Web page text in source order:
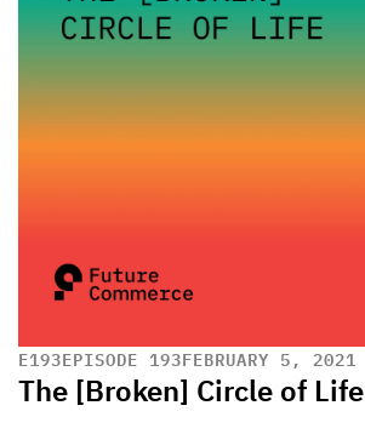
E193EPISODE 193FEBRUARY 5, 2021
The [Broken] Circle of Life